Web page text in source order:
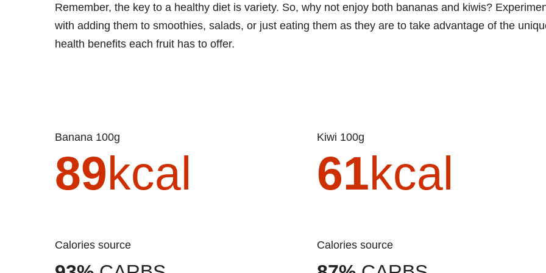
Remember, the key to a healthy diet is variety. So, why not enjoy both bananas and kiwis?
with adding them to smoothies, salads, or just eating them as they are to take advantage of the
health benefits each fruit has to offer.
Banana 100g
89kcal
Calories source
Kiwi 100g
61kcal
Calories source